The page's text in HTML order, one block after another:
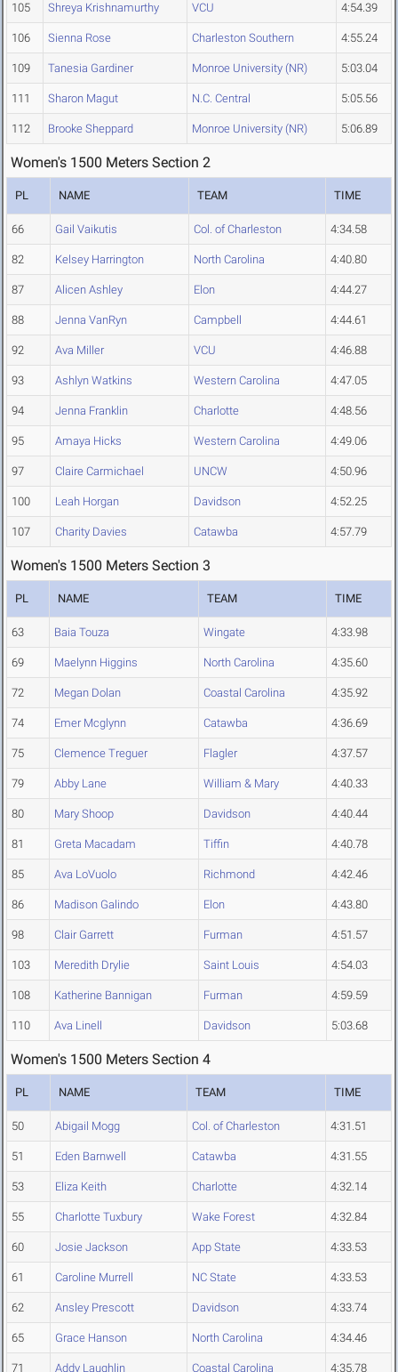
105 Shreya Krishnamurthy VCU 4:54.39
106 Sienna Rose Charleston Southern 4:55.24
109 Tanesia Gardiner Monroe University (NR) 5:03.04
111 Sharon Magut N.C. Central 5:05.56
112 Brooke Sheppard Monroe University (NR) 5:06.89
Women's 1500 Meters Section 2
PL NAME TEAM TIME
66 Gail Vaikutis Col. of Charleston 4:34.58
82 Kelsey Harrington North Carolina 4:40.80
87 Alicen Ashley Elon 4:44.27
88 Jenna VanRyn Campbell 4:44.61
92 Ava Miller VCU 4:46.88
93 Ashlyn Watkins Western Carolina 4:47.05
94 Jenna Franklin Charlotte 4:48.56
95 Amaya Hicks Western Carolina 4:49.06
97 Claire Carmichael UNCW 4:50.96
100 Leah Horgan Davidson 4:52.25
107 Charity Davies Catawba 4:57.79
Women's 1500 Meters Section 3
PL NAME TEAM TIME
63 Baia Touza Wingate 4:33.98
69 Maelynn Higgins North Carolina 4:35.60
72 Megan Dolan Coastal Carolina 4:35.92
74 Emer Mcglynn Catawba 4:36.69
75 Clemence Treguer Flagler 4:37.57
79 Abby Lane William & Mary 4:40.33
80 Mary Shoop Davidson 4:40.44
81 Greta Macadam Tiffin 4:40.78
85 Ava LoVuolo Richmond 4:42.46
86 Madison Galindo Elon 4:43.80
98 Clair Garrett Furman 4:51.57
103 Meredith Drylie Saint Louis 4:54.03
108 Katherine Bannigan Furman 4:59.59
110 Ava Linell Davidson 5:03.68
Women's 1500 Meters Section 4
PL NAME TEAM TIME
50 Abigail Mogg Col. of Charleston 4:31.51
51 Eden Barnwell Catawba 4:31.55
53 Eliza Keith Charlotte 4:32.14
55 Charlotte Tuxbury Wake Forest 4:32.84
60 Josie Jackson App State 4:33.53
61 Caroline Murrell NC State 4:33.53
62 Ansley Prescott Davidson 4:33.74
65 Grace Hanson North Carolina 4:34.46
71 Addy Laughlin Coastal Carolina 4:35.78